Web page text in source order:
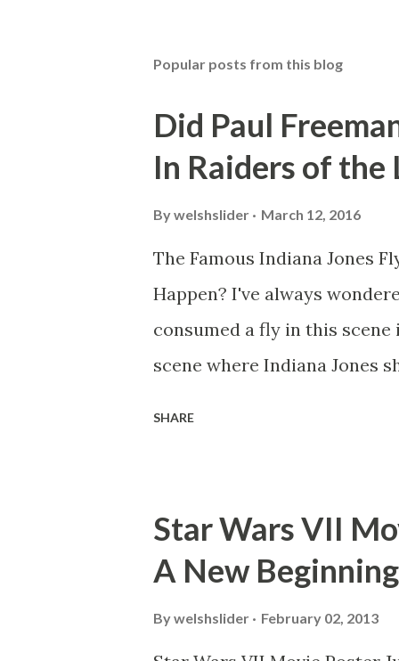
Popular posts from this blog
Did Paul
In Raiders of the
Bywelshslider March 12, 2016
The Famous Indiana Jones
Happen? I've always
consumed a fly in this
scene where Indiana Jones
consensus with my friends
snack. Paul Freeman talks
with
dicey question so don’t get
SHARE
Star Wars VII
A New Beginning
Bywelshslider February 02, 2013